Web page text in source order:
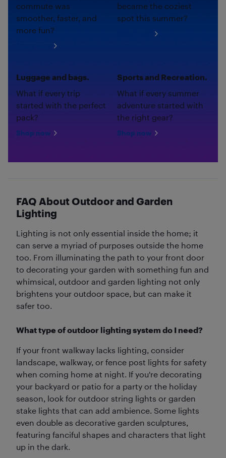
commute was
smoother, faster, and
more fun?
became the coziest
spot this summer?
Luggage and bags.
What if every trip
started with the perfect
pack?
Shop now
Sports and Recreation.
What if every summer
adventure started with
the right gear?
Shop now
FAQ About Outdoor and Garden
Lighting
Lighting is not only essential inside the home; it
can serve a myriad of purposes outside the home
too. From illuminating the path to your front door
to decorating your garden with something fun and
whimsical, outdoor and garden lighting not only
brightens your outdoor space, but can make it
safer too.
What type of outdoor lighting system do I need?
If your front walkway lacks lighting, consider
landscape, walkway, or fence post lights for safety
when coming home at night. If you're decorating
your backyard or patio for a party or the holiday
season, look for outdoor string lights or garden
stake lights that can add ambience. Some lights
even double as decorative garden sculptures,
featuring fanciful shapes and characters that light
up in the dark.